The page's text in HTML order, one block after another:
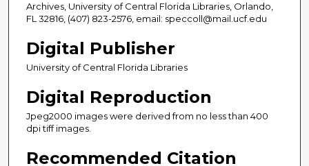
Archives, University of Central Florida Libraries, Orlando,
FL 32816, (407) 823-2576, email: speccoll@mail.ucf.edu
Digital Publisher
University of Central Florida Libraries
Digital Reproduction
Jpeg2000 images were derived from no less than 400
dpi tiff images.
Recommended Citation